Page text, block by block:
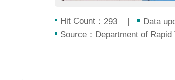
Hit Count： 293 Data
Source：Department of